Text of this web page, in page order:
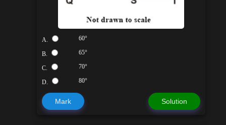
A. 60°
B. 65°
C. 70°
D. 80°
Mark Solution